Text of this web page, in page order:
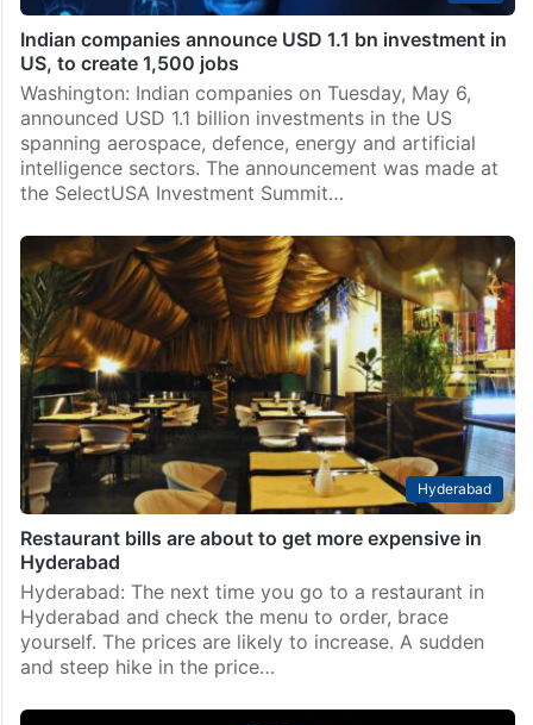
Indian companies announce USD 1.1 bn investment in
US, to create 1,500 jobs
Washington: Indian companies on Tuesday, May 6,
announced USD 1.1 billion investments in the US
spanning aerospace, defence, energy and artificial
intelligence sectors. The announcement was made at
the SelectUSA Investment Summit…
Hyderabad
Restaurant bills are about to get more expensive in
Hyderabad
Hyderabad: The next time you go to a restaurant in
Hyderabad and check the menu to order, brace
yourself. The prices are likely to increase. A sudden
and steep hike in the price…